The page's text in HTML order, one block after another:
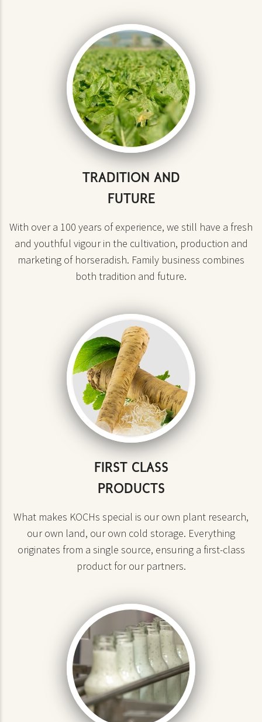
TRADITION AND
FUTURE
With over a 100 years of experience, we still have a fresh
and youthful vigour in the cultivation, production and
marketing of horseradish. Family business combines
both tradition and future.
FIRST CLASS
PRODUCTS
What makes KOCHs special is our own plant research,
our own land, our own cold storage. Everything
originates from a single source, ensuring a first-class
product for our partners.